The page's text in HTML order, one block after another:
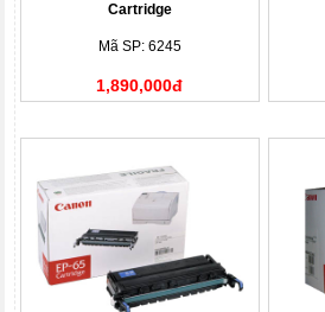
Cartridge
Mã SP: 6245
1,890,000đ